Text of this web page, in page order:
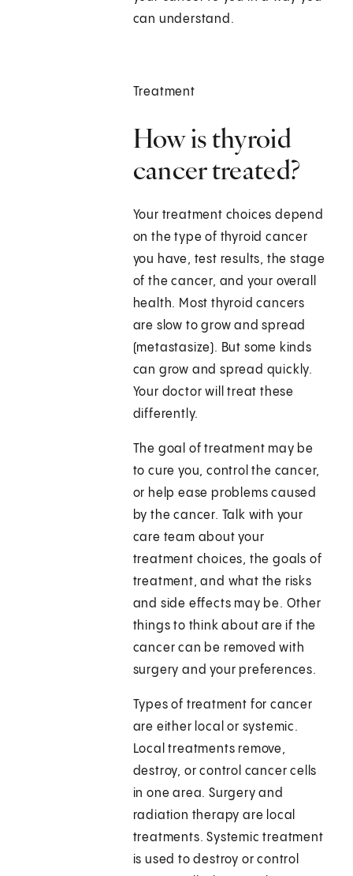
can understand.
Treatment
How is thyroid
cancer treated?
Your treatment choices depend
on the type of thyroid cancer
you have, test results, the stage
of the cancer, and your overall
health. Most thyroid cancers
are slow to grow and spread
(metastasize). But some kinds
can grow and spread quickly.
Your doctor will treat these
differently.
The goal of treatment may be
to cure you, control the cancer,
or help ease problems caused
by the cancer. Talk with your
care team about your
treatment choices, the goals of
treatment, and what the risks
and side effects may be. Other
things to think about are if the
cancer can be removed with
surgery and your preferences.
Types of treatment for cancer
are either local or systemic.
Local treatments remove,
destroy, or control cancer cells
in one area. Surgery and
radiation therapy are local
treatments. Systemic treatment
is used to destroy or control